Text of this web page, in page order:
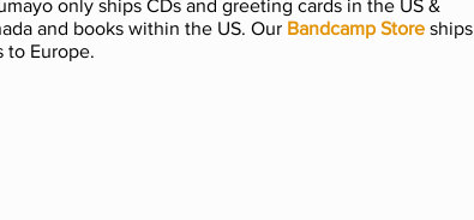
only ships CDs and greeting cards in the US &
and books within the US. Our Bandcamp Store ships
to Europe.